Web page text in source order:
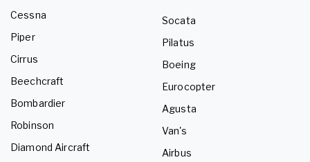
Cessna
Piper
Cirrus
Beechcraft
Bombardier
Robinson
Diamond Aircraft
Socata
Pilatus
Boeing
Eurocopter
Agusta
Van's
Airbus